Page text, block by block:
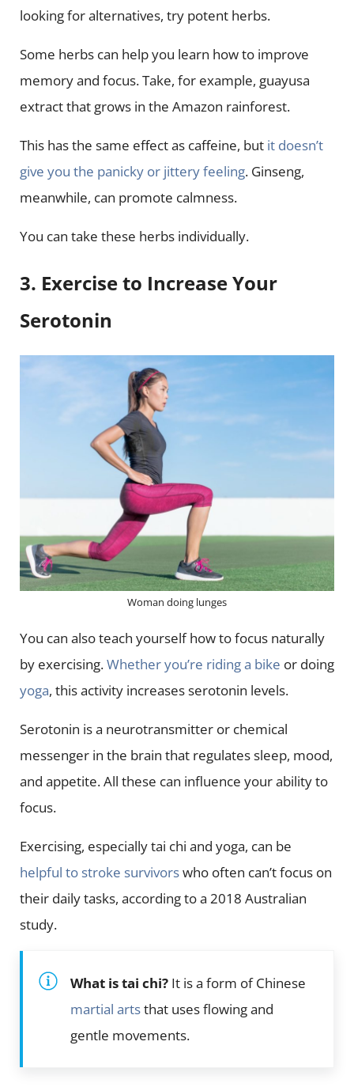
looking for alternatives, try potent herbs.
Some herbs can help you learn how to improve
memory and focus. Take, for example, guayusa
extract that grows in the Amazon rainforest.
This has the same effect as caffeine, but it doesn’t
give you the panicky or jittery feeling. Ginseng,
meanwhile, can promote calmness.
You can take these herbs individually.
3. Exercise to Increase Your
Serotonin
Woman doing lunges
You can also teach yourself how to focus naturally
by exercising.Whether you’re riding a bike or doing
yoga, this activity increases serotonin levels.
Serotonin is a neurotransmitter or chemical
messenger in the brain that regulates sleep, mood,
and appetite. All these can influence your ability to
focus.
Exercising, especially tai chi and yoga, can be
helpful to stroke survivorswho often can’t focus on
their daily tasks, according to a 2018 Australian
study.
What is tai chi?It is a form of Chinese
martial artsthat uses flowing and
gentle movements.